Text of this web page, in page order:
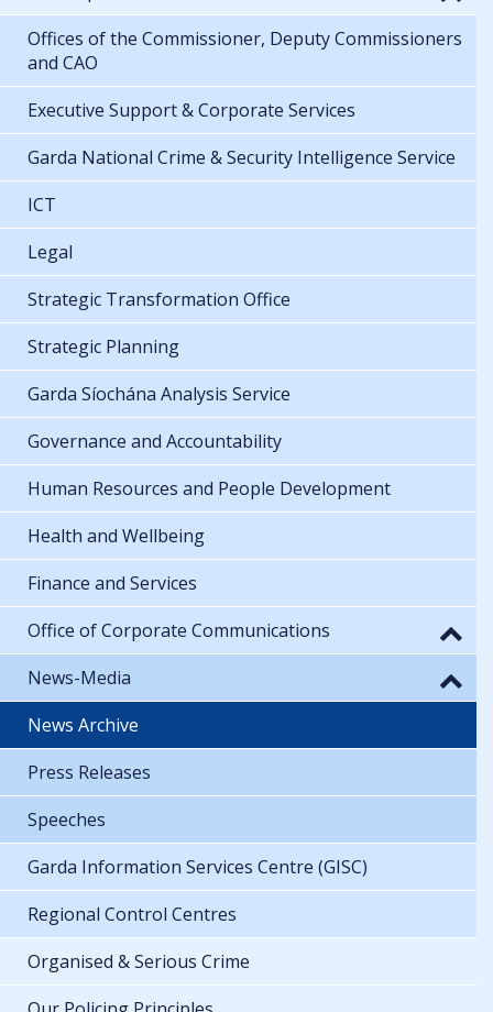
Offices of the Commissioner, Deputy Commissioners
and CAO
Executive Support & Corporate Services
Garda National Crime & Security Intelligence Service
ICT
Legal
Strategic Transformation Office
Strategic Planning
Garda Síochána Analysis Service
Governance and Accountability
Human Resources and People Development
Health and Wellbeing
Finance and Services
Office of Corporate Communications
News-Media
News Archive
Press Releases
Speeches
Garda Information Services Centre (GISC)
Regional Control Centres
Organised & Serious Crime